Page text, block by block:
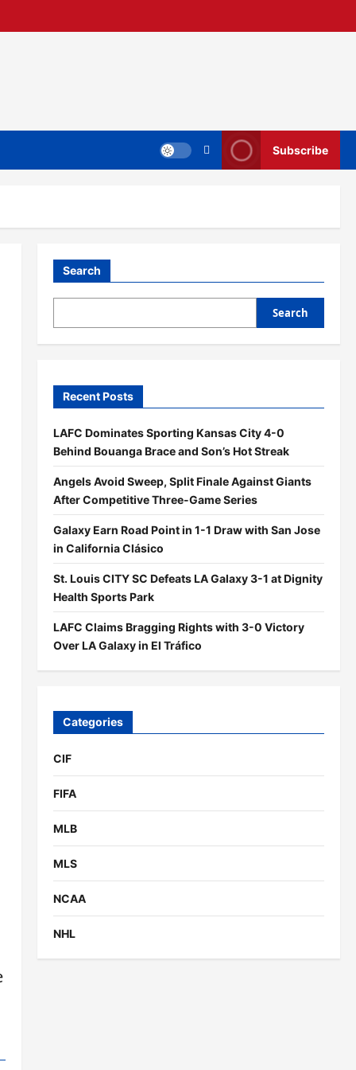
Subscribe
Search
Search
Recent Posts
LAFC Dominates Sporting Kansas City 4-0
Behind Bouanga Brace and Son’s Hot Streak
Angels Avoid Sweep, Split Finale Against Giants
After Competitive Three-Game Series
Galaxy Earn Road Point in 1-1 Draw with San Jose
in California Clásico
St. Louis CITY SC Defeats LA Galaxy 3-1 at Dignity
Health Sports Park
LAFC Claims Bragging Rights with 3-0 Victory
Over LA Galaxy in El Tráfico
Categories
CIF
FIFA
MLB
MLS
NCAA
NHL